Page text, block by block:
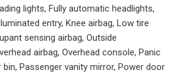
lights, Fully automatic headlights,
entry, Knee airbag, Low tire
sensing airbag, Outside
airbag, Overhead console, Panic
Passenger vanity mirror, Power door